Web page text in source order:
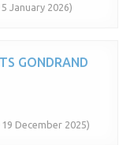
January 2026)
GONDRAND
December 2025)